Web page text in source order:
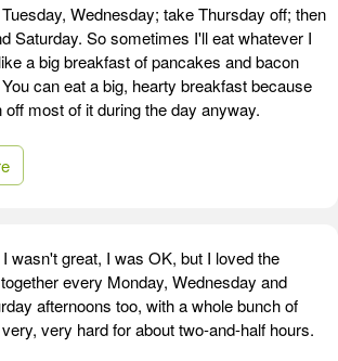
Wednesday; take Thursday off; then
Saturday. So sometimes I'll eat whatever I
a big breakfast of pancakes and bacon
can eat a big, hearty breakfast because
most of it during the day anyway.
wasn't great, I was OK, but I loved the
every Monday, Wednesday and
afternoons too, with a whole bunch of
very hard for about two-and-half hours.